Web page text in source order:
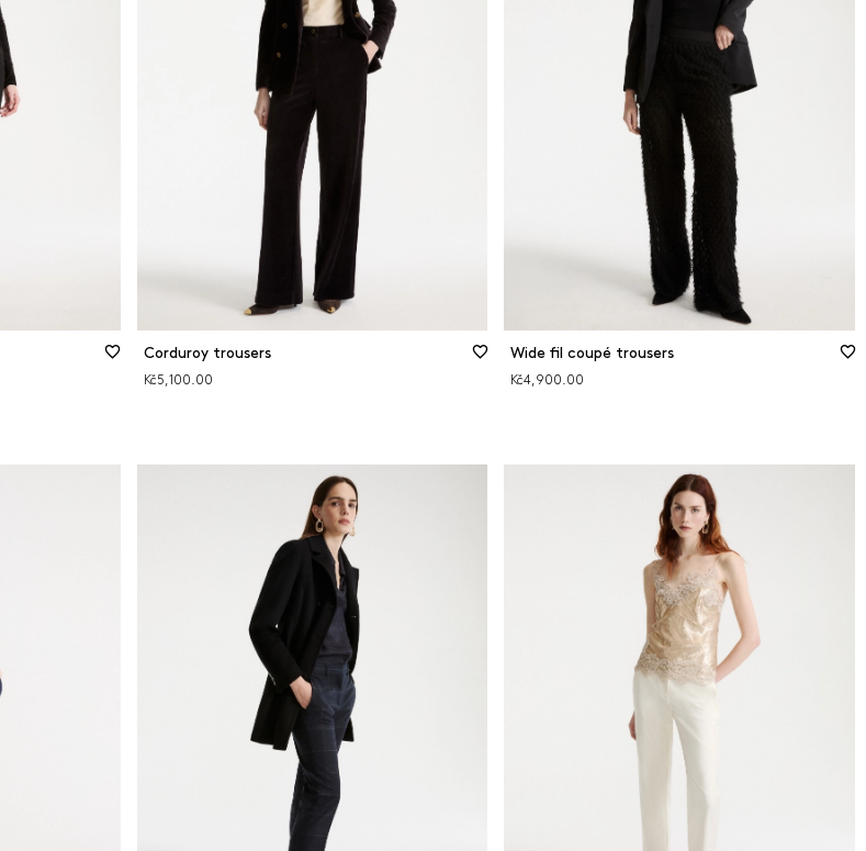
Corduroy trousers
Kč5,100.00
Wide fil coupé trousers
Kč4,900.00